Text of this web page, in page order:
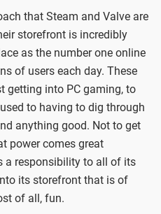
that Steam and Valve are
storefront is incredibly
as the number one online
of users each day. These
getting into PC gaming, to
to having to dig through
anything good. Not to get
power comes great
a responsibility to all of its
its storefront that is of
of all, fun.